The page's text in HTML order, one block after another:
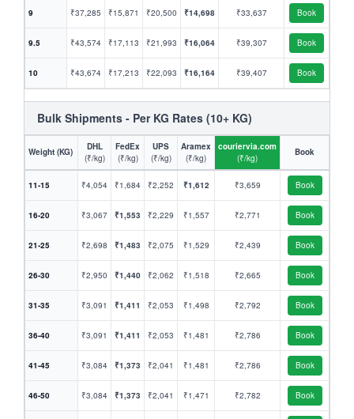
9 ₹37,285 ₹15,871 ₹20,500 ₹14,698 ₹33,637 Book
9.5 ₹43,574 ₹17,113 ₹21,993 ₹16,064 ₹39,307 Book
10 ₹43,674 ₹17,213 ₹22,093 ₹16,164 ₹39,407 Book
Bulk Shipments - Per KG Rates (10+ KG)
Weight (KG)
DHL
(₹/kg)
FedEx
(₹/kg)
UPS
(₹/kg)
Aramex
(₹/kg)
couriervia.com
(₹/kg)
Book
11-15 ₹4,054 ₹1,684 ₹2,252 ₹1,612 ₹3,659 Book
16-20 ₹3,067 ₹1,553 ₹2,229 ₹1,557 ₹2,771 Book
21-25 ₹2,698 ₹1,483 ₹2,075 ₹1,529 ₹2,439 Book
26-30 ₹2,950 ₹1,440 ₹2,062 ₹1,518 ₹2,665 Book
31-35 ₹3,091 ₹1,411 ₹2,053 ₹1,498 ₹2,792 Book
36-40 ₹3,091 ₹1,411 ₹2,053 ₹1,481 ₹2,786 Book
41-45 ₹3,084 ₹1,373 ₹2,041 ₹1,481 ₹2,786 Book
46-50 ₹3,084 ₹1,373 ₹2,041 ₹1,471 ₹2,782 Book